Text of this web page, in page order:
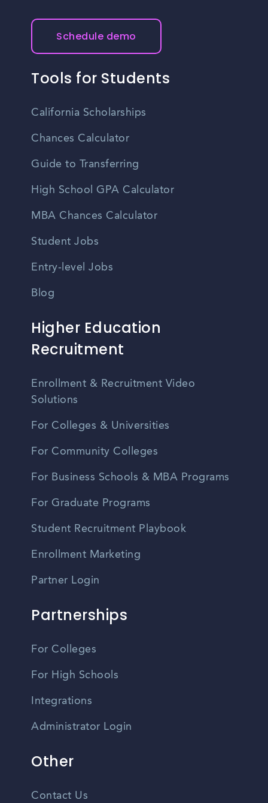
Schedule demo
Tools for Students
California Scholarships
Chances Calculator
Guide to Transferring
High School GPA Calculator
MBA Chances Calculator
Student Jobs
Entry-level Jobs
Blog
Higher Education
Recruitment
Enrollment & Recruitment Video
Solutions
For Colleges & Universities
For Community Colleges
For Business Schools & MBA Programs
For Graduate Programs
Student Recruitment Playbook
Enrollment Marketing
Partner Login
Partnerships
For Colleges
For High Schools
Integrations
Administrator Login
Other
Contact Us